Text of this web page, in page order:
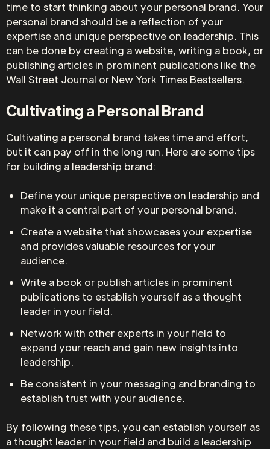
time to start thinking about your personal brand. Your
personal brand should be a reflection of your
expertise and unique perspective on leadership. This
can be done by creating a website, writing a book, or
publishing articles in prominent publications like the
Wall Street Journal or New York Times Bestsellers.
Cultivating a Personal Brand
Cultivating a personal brand takes time and effort,
but it can pay off in the long run. Here are some tips
for building a leadership brand:
Define your unique perspective on leadership and
make it a central part of your personal brand.
Create a website that showcases your expertise
and provides valuable resources for your
audience.
Write a book or publish articles in prominent
publications to establish yourself as a thought
leader in your field.
Network with other experts in your field to
expand your reach and gain new insights into
leadership.
Be consistent in your messaging and branding to
establish trust with your audience.
By following these tips, you can establish yourself as
a thought leader in your field and build a leadership